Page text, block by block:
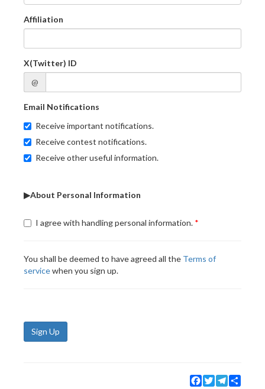
Affiliation
X(Twitter) ID
@
Email Notifications
Receive important notifications.
Receive contest notifications.
Receive other useful information.
▶About Personal Information
I agree with handling personal information.
You shall be deemed to have agreed all the Terms of
servicewhen you sign up.
Sign Up
Facebook
TwitterTelegram